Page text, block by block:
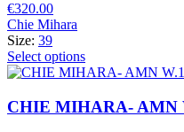
€320.00
Chie Mihara
Size: 39
Select options
CHIE MIHARA- AMN